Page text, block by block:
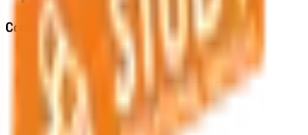
Contact Us
Al. Jerozolimskie 91, 02-001 Warszawa
info@polandstudy.com